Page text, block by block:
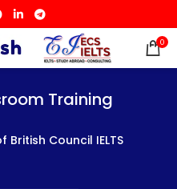
0
Training
Council IELTS
Training
Council IELTS
Training
Council IELTS